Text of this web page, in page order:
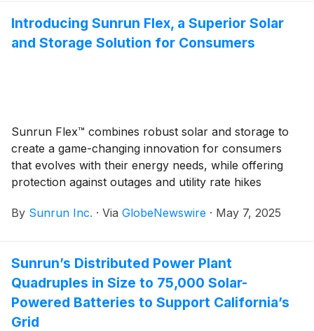
Introducing Sunrun Flex, a Superior Solar
and Storage Solution for Consumers
Sunrun Flex™ combines robust solar and storage to
create a game-changing innovation for consumers
that evolves with their energy needs, while offering
protection against outages and utility rate hikes
By Sunrun Inc. · Via GlobeNewswire · May 7, 2025
Sunrun’s Distributed Power Plant
Quadruples in Size to 75,000 Solar-
Powered Batteries to Support California’s
Grid